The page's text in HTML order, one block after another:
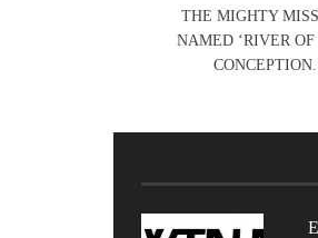
THE MIGHTY
NAMED ‘RIVER